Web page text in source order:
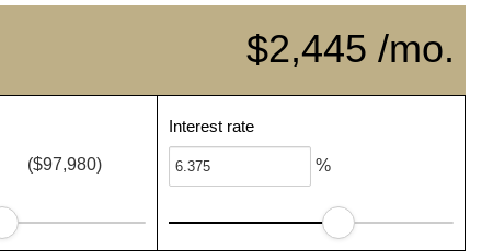
$2,445 /mo.
($97,980)
Interest rate
%